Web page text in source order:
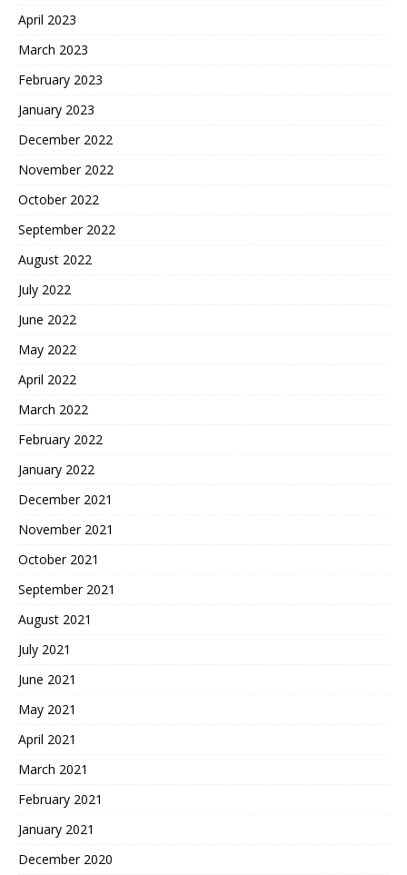
April 2023
March 2023
February 2023
January 2023
December 2022
November 2022
October 2022
September 2022
August 2022
July 2022
June 2022
May 2022
April 2022
March 2022
February 2022
January 2022
December 2021
November 2021
October 2021
September 2021
August 2021
July 2021
June 2021
May 2021
April 2021
March 2021
February 2021
January 2021
December 2020